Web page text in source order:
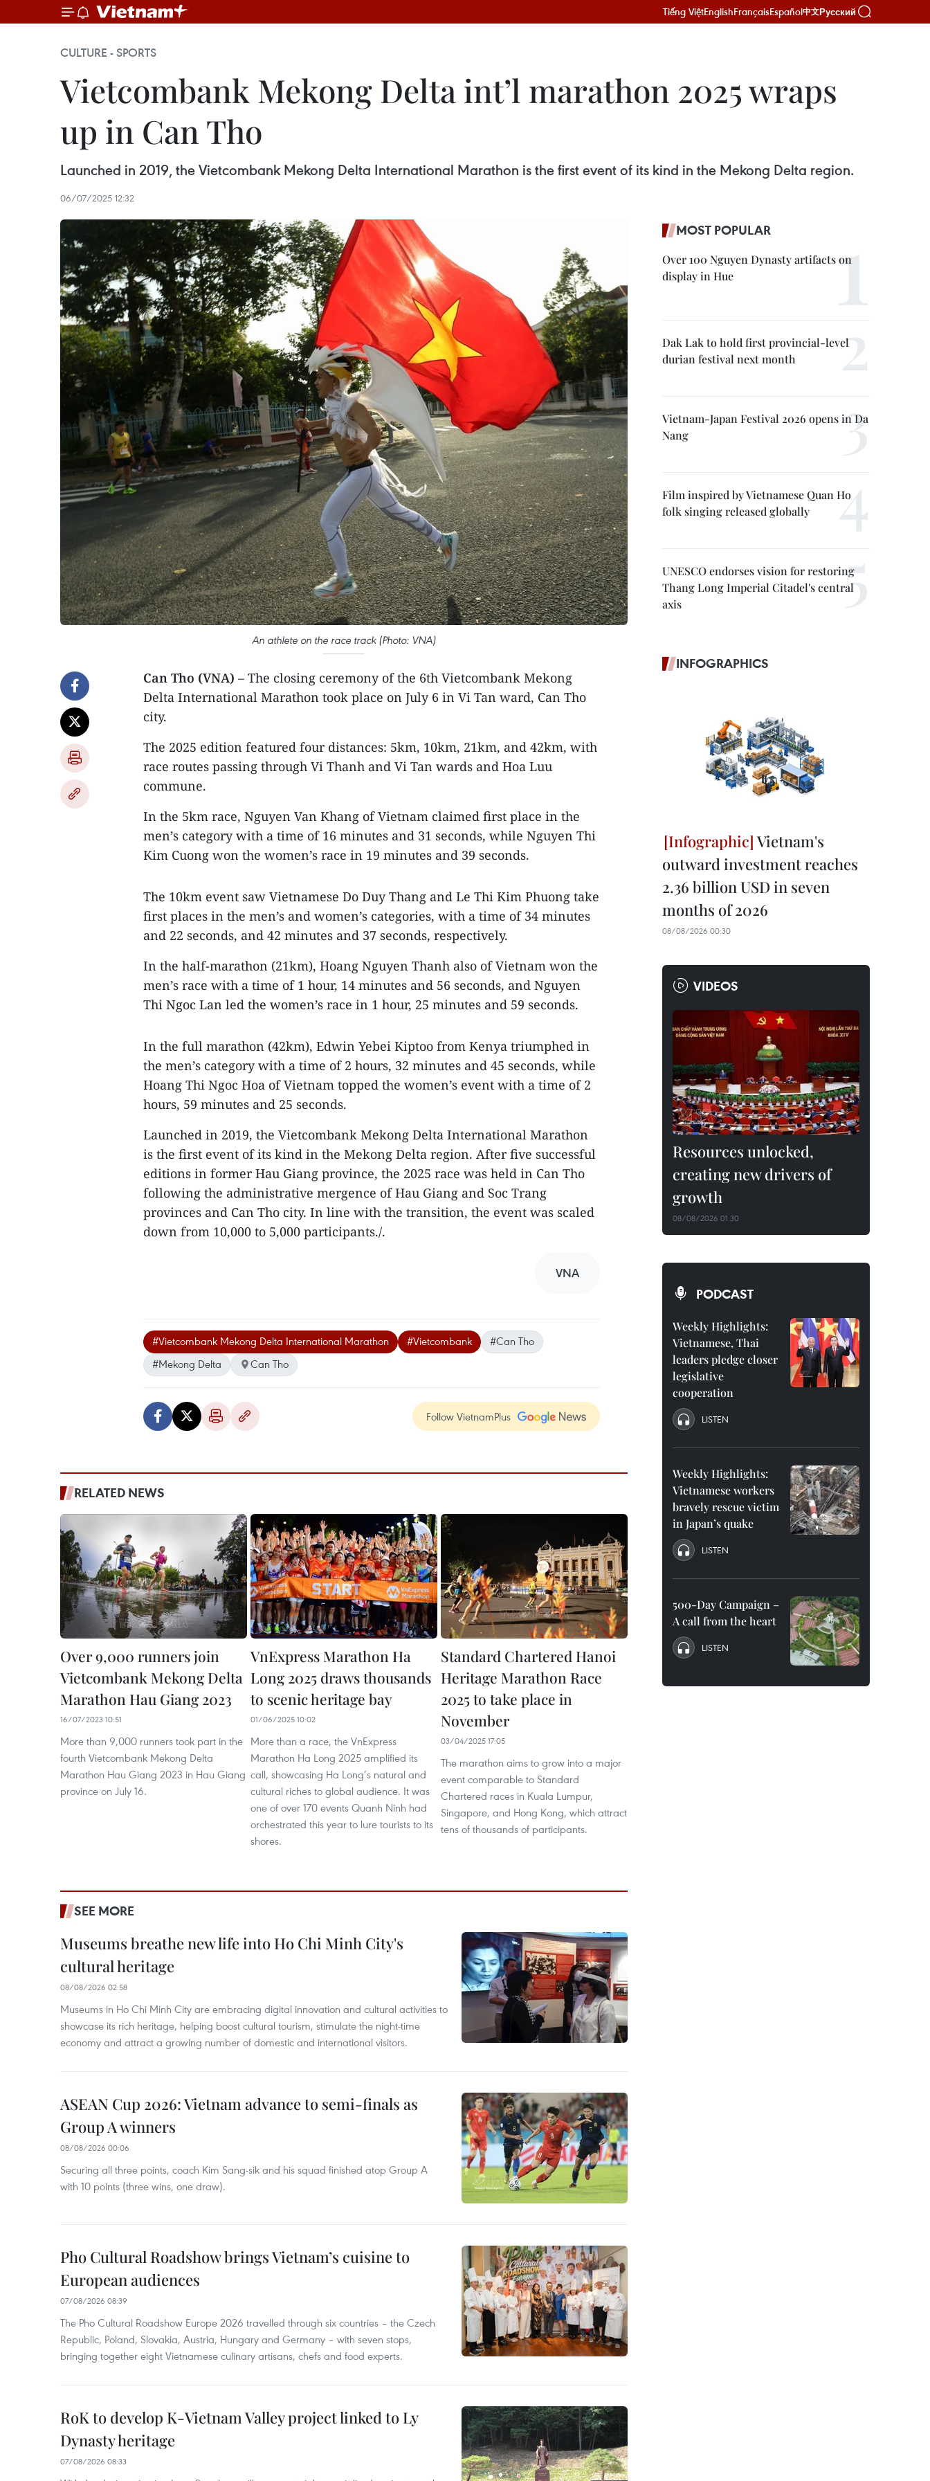
Tiếng ViệtEnglishFrançaisEspañol中文Русский
CULTURE - SPORTS
Vietcombank Mekong Delta int’l marathon 2025 wraps
up in Can Tho
Launched in 2019, the Vietcombank Mekong Delta International Marathon is the first event of its kind in the Mekong Delta region.
06/07/2025 12:32
An athlete on the race track (Photo: VNA)
Can Tho (VNA) – The closing ceremony of the 6th Vietcombank Mekong
Delta International Marathon took place on July 6 in Vi Tan ward, Can Tho
city.
The 2025 edition featured four distances: 5km, 10km, 21km, and 42km, with
race routes passing through Vi Thanh and Vi Tan wards and Hoa Luu
commune.
In the 5km race, Nguyen Van Khang of Vietnam claimed first place in the
men’s category with a time of 16 minutes and 31 seconds, while Nguyen Thi
Kim Cuong won the women’s race in 19 minutes and 39 seconds.
The 10km event saw Vietnamese Do Duy Thang and Le Thi Kim Phuong take
first places in the men’s and women’s categories, with a time of 34 minutes
and 22 seconds, and 42 minutes and 37 seconds, respectively.
In the half-marathon (21km), Hoang Nguyen Thanh also of Vietnam won the
men’s race with a time of 1 hour, 14 minutes and 56 seconds, and Nguyen
Thi Ngoc Lan led the women’s race in 1 hour, 25 minutes and 59 seconds.
In the full marathon (42km), Edwin Yebei Kiptoo from Kenya triumphed in
the men’s category with a time of 2 hours, 32 minutes and 45 seconds, while
Hoang Thi Ngoc Hoa of Vietnam topped the women’s event with a time of 2
hours, 59 minutes and 25 seconds.
Launched in 2019, the Vietcombank Mekong Delta International Marathon
is the first event of its kind in the Mekong Delta region. After five successful
editions in former Hau Giang province, the 2025 race was held in Can Tho
following the administrative mergence of Hau Giang and Soc Trang
provinces and Can Tho city. In line with the transition, the event was scaled
down from 10,000 to 5,000 participants./.
VNA
#Vietcombank Mekong Delta International Marathon #Vietcombank
#Can Tho
#Mekong Delta
Can Tho
Follow VietnamPlus
RELATED NEWS
Over 9,000 runners join
Vietcombank Mekong Delta
Marathon Hau Giang 2023
16/07/2023 10:51
More than 9,000 runners took part in the
fourth Vietcombank Mekong Delta
Marathon Hau Giang 2023 in Hau Giang
province on July 16.
VnExpress Marathon Ha
Long 2025 draws thousands
to scenic heritage bay
01/06/2025 10:02
More than a race, the VnExpress
Marathon Ha Long 2025 amplified its
call, showcasing Ha Long’s natural and
cultural riches to global audience. It was
one of over 170 events Quanh Ninh had
orchestrated this year to lure tourists to its
shores.
Standard Chartered Hanoi
Heritage Marathon Race
2025 to take place in
November
03/04/2025 17:05
The marathon aims to grow into a major
event comparable to Standard
Chartered races in Kuala Lumpur,
Singapore, and Hong Kong, which attract
tens of thousands of participants.
SEE MORE
Museums breathe new life into Ho Chi Minh City's
cultural heritage
08/08/2026 02:58
Museums in Ho Chi Minh City are embracing digital innovation and cultural activities to
showcase its rich heritage, helping boost cultural tourism, stimulate the night-time
economy and attract a growing number of domestic and international visitors.
ASEAN Cup 2026: Vietnam advance to semi-finals as
Group A winners
08/08/2026 00:06
Securing all three points, coach Kim Sang-sik and his squad finished atop Group A
with 10 points (three wins, one draw).
Pho Cultural Roadshow brings Vietnam’s cuisine to
European audiences
07/08/2026 08:39
The Pho Cultural Roadshow Europe 2026 travelled through six countries – the Czech
Republic, Poland, Slovakia, Austria, Hungary and Germany – with seven stops,
bringing together eight Vietnamese culinary artisans, chefs and food experts.
RoK to develop K-Vietnam Valley project linked to Ly
Dynasty heritage
07/08/2026 08:33
MOST POPULAR
Over 100 Nguyen Dynasty artifacts on
display in Hue
Dak Lak to hold first provincial-level
durian festival next month
Vietnam-Japan Festival 2026 opens in Da
Nang
Film inspired by Vietnamese Quan Ho
folk singing released globally
UNESCO endorses vision for restoring
Thang Long Imperial Citadel's central
axis
INFOGRAPHICS
Vietnam's
outward investment reaches
2.36 billion USD in seven
months of 2026
08/08/2026 00:30
VIDEOS
Resources unlocked,
creating new drivers of
growth
08/08/2026 01:30
PODCAST
Weekly Highlights:
Vietnamese, Thai
leaders pledge closer
legislative
cooperation
LISTEN
Weekly Highlights:
Vietnamese workers
bravely rescue victim
in Japan’s quake
LISTEN
500-Day Campaign –
A call from the heart
LISTEN